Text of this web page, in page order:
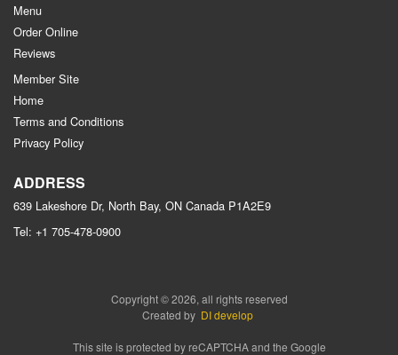
Menu
Order Online
Reviews
Member Site
Home
Terms and Conditions
Privacy Policy
ADDRESS
639 Lakeshore Dr, North Bay, ON Canada P1A2E9
Tel: +1 705-478-0900
Copyright © 2026, all rights reserved
Created by DI develop
This site is protected by reCAPTCHA and the Google